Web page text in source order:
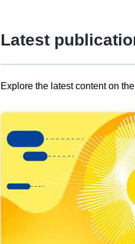
Latest
Explore the latest content on
results
view
Latest
publications